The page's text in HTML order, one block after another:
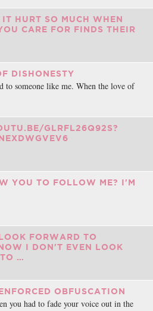
HURT SO MUCH WHEN
CARE FOR FINDS THEIR
DISHONESTY
to someone like me. When the love of
GLRFL26Q92S?
YOU TO FOLLOW ME? I'M
FORWARD TO
I DON'T EVEN LOOK
…
OBFUSCATION
you had to fade your voice out in the